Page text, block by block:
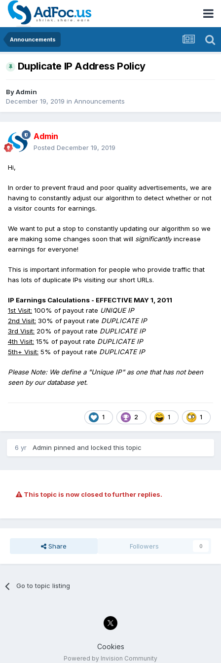
Announcements
Duplicate IP Address Policy
ByAdmin
December 19, 2019 in Announcements
Admin
Posted December 19, 2019
Hi,
In order to prevent fraud and poor quality advertisements, we are
having to constantly adjust our algorithm to detect whether or not
a visitor counts for earnings.
We want to put a stop to constantly updating our algorithm so we
are making some changes soon that will significantly increase
earnings for everyone!
This is important information for people who provide traffic that
has lots of duplicate IPs visiting our short URLs.
IP Earnings Calculations - EFFECTIVE MAY 1, 2011
1st Visit: 100% of payout rate UNIQUE IP
2nd Visit: 30% of payout rate DUPLICATE IP
3rd Visit: 20% of payout rate DUPLICATE IP
4th Visit: 15% of payout rate DUPLICATE IP
5th+ Visit: 5% of payout rate DUPLICATE IP
Please Note: We define a "Unique IP" as one that has not been
seen by our database yet.
1 2 1 1
6 yr Admin pinned and locked this topic
This topic is now closed to further replies.
Share Followers 0
Go to topic listing
Cookies
Powered by Invision Community